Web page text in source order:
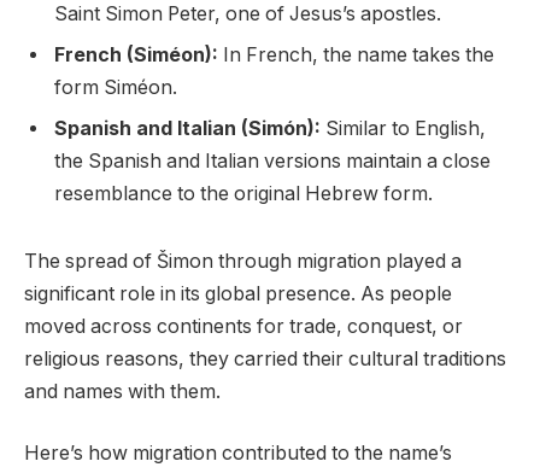
Saint Simon Peter, one of Jesus’s apostles.
French (Siméon): In French, the name takes the
form Siméon.
Spanish and Italian (Simón): Similar to English,
the Spanish and Italian versions maintain a close
resemblance to the original Hebrew form.
The spread of Šimon through migration played a
significant role in its global presence. As people
moved across continents for trade, conquest, or
religious reasons, they carried their cultural traditions
and names with them.
Here’s how migration contributed to the name’s